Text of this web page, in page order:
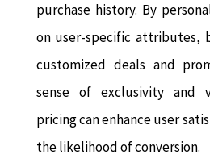
purchase history. By
on user-specific attributes,
customized deals and
sense of exclusivity and
pricing can enhance user
the likelihood of conversion.